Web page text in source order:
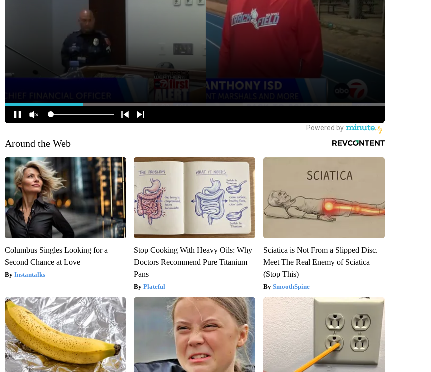
Around the Web
Columbus Singles Looking for a
Second Chance at Love
Instantalks
Stop Cooking With Heavy Oils: Why
Doctors Recommend Pure Titanium
Pans
Plateful
Sciatica is Not From a Slipped Disc.
Meet The Real Enemy of Sciatica
(Stop This)
SmoothSpine